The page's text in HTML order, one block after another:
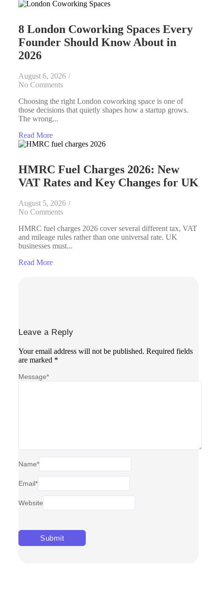
8 London Coworking Spaces Every
Founder Should Know About in
2026
August 6, 2026 /
No Comments
Choosing the right London coworking space is one of
those decisions that quietly shapes how a startup grows.
The wrong...
Read More
HMRC Fuel Charges 2026: New
VAT Rates and Key Changes for UK
August 5, 2026 /
No Comments
HMRC fuel charges 2026 cover several different tax, VAT
and mileage rules rather than one universal rate. UK
businesses must...
Read More
Leave a Reply
Your email address will not be published. Required fields
are marked *
Message*
Name*
Email*
Website